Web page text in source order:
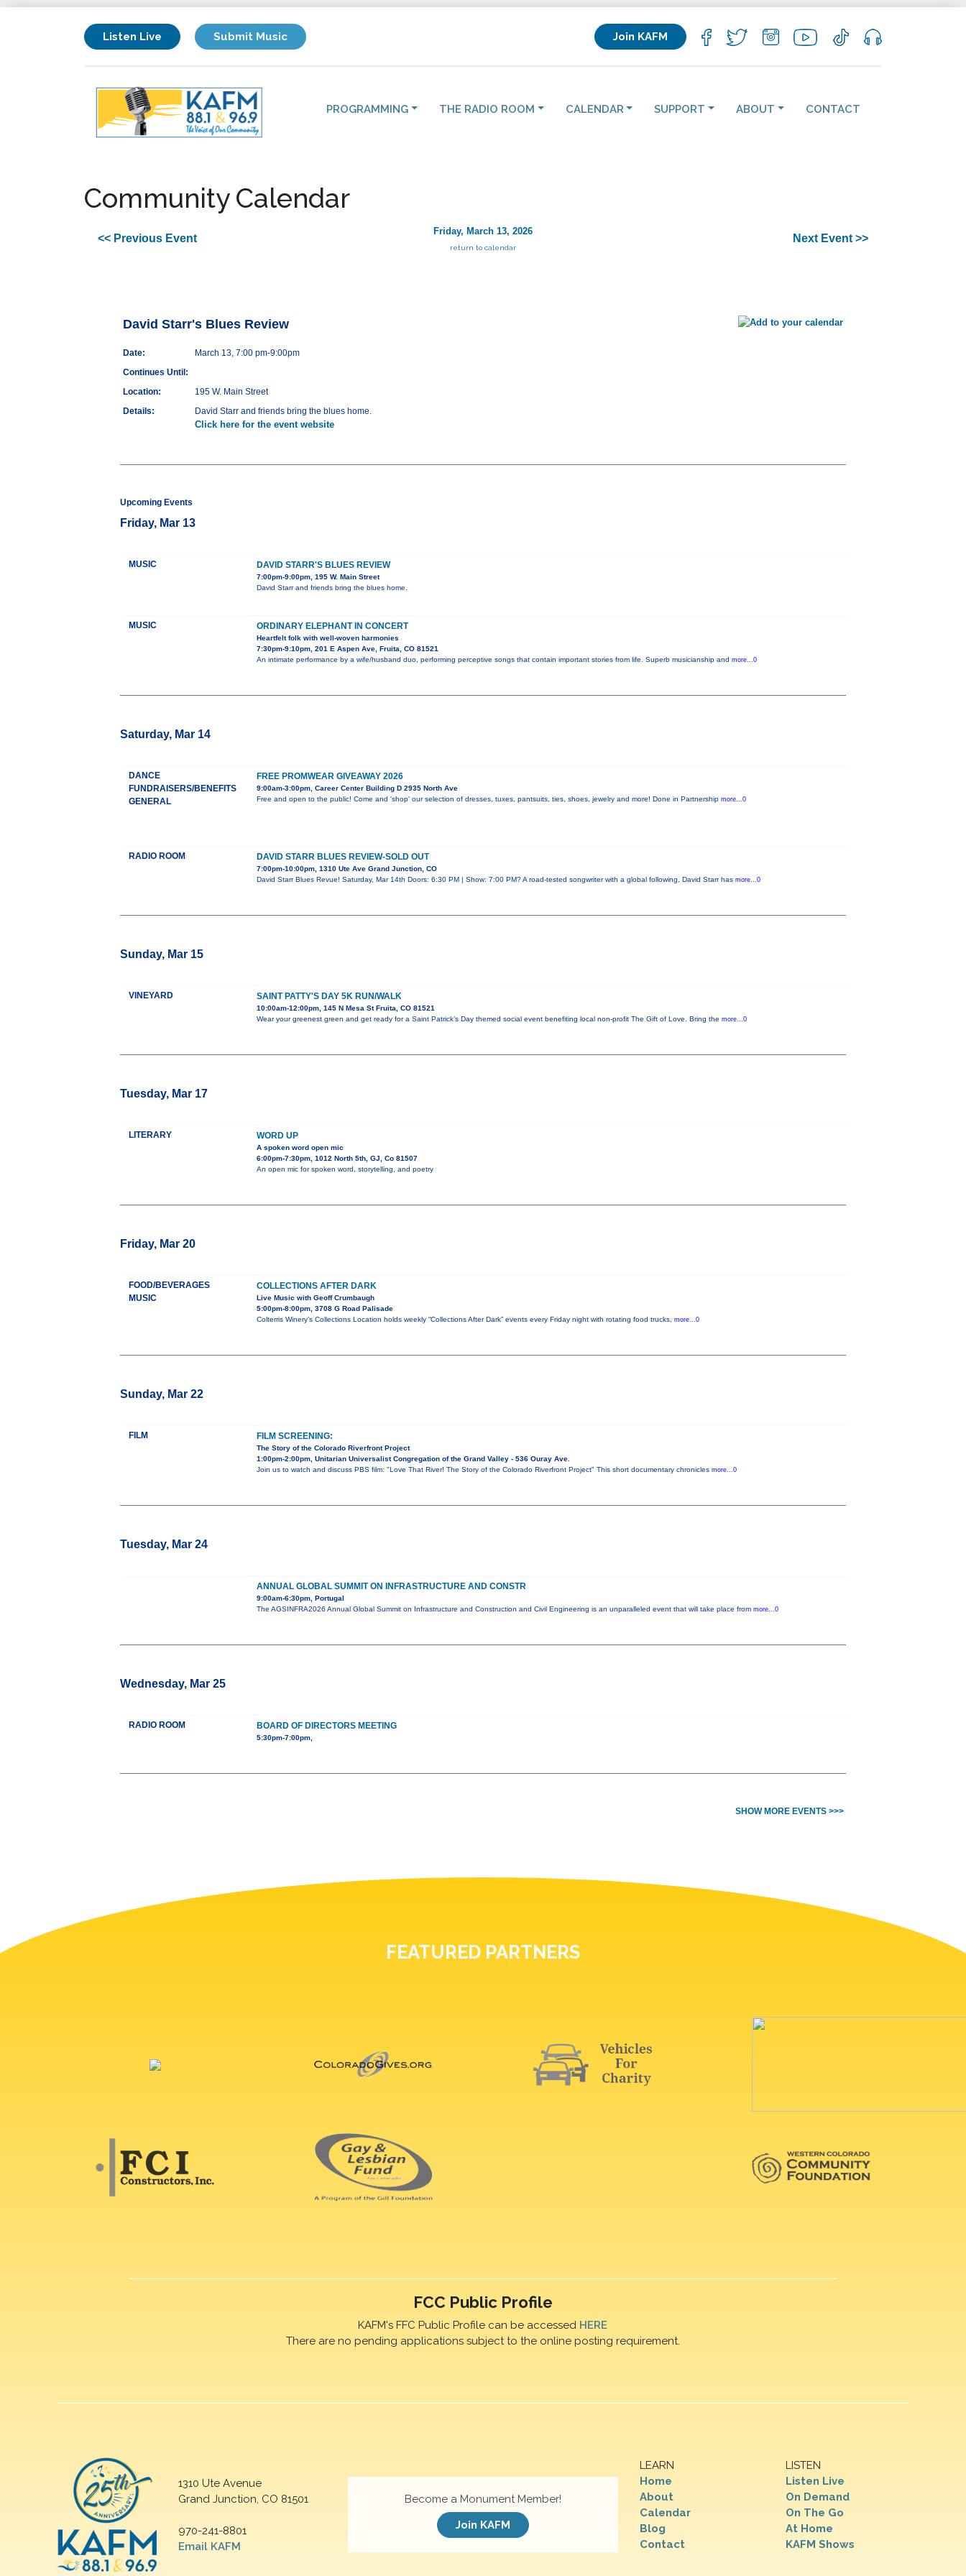
Listen Live Submit Music Join KAFM
PROGRAMMING THE RADIO ROOM CALENDAR SUPPORT ABOUT CONTACT
Community Calendar
<< Previous Event
Friday, March 13, 2026
return to calendar
Next Event >>
David Starr's Blues Review
Date:
March 13, 7:00 pm-9:00pm
Continues Until:
Location:
195 W. Main Street
Details:
David Starr and friends bring the blues home.
Click here for the event website
Upcoming Events
Friday, Mar 13
MUSIC DAVID STARR'S BLUES REVIEW
7:00pm-9:00pm, 195 W. Main Street
David Starr and friends bring the blues home.
MUSIC ORDINARY ELEPHANT IN CONCERT
Heartfelt folk with well-woven harmonies
7:30pm-9:10pm, 201 E Aspen Ave, Fruita, CO 81521
An intimate performance by a wife/husband duo, performing perceptive songs that contain important stories from life. Superb musicianship and more...0
Saturday, Mar 14
DANCE
FUNDRAISERS/BENEFITS
GENERAL
FREE PROMWEAR GIVEAWAY 2026
9:00am-3:00pm, Career Center Building D 2935 North Ave
Free and open to the public! Come and 'shop' our selection of dresses, tuxes, pantsuits, ties, shoes, jewelry and more! Done in Partnership more...0
RADIO ROOM DAVID STARR BLUES REVIEW-SOLD OUT
7:00pm-10:00pm, 1310 Ute Ave Grand Junction, CO
David Starr Blues Revue! Saturday, Mar 14th Doors: 6:30 PM | Show: 7:00 PM? A road-tested songwriter with a global following, David Starr has more...0
Sunday, Mar 15
VINEYARD SAINT PATTY'S DAY 5K RUN/WALK
10:00am-12:00pm, 145 N Mesa St Fruita, CO 81521
Wear your greenest green and get ready for a Saint Patrick’s Day themed social event benefiting local non-profit The Gift of Love. Bring the more...0
Tuesday, Mar 17
LITERARY WORD UP
A spoken word open mic
6:00pm-7:30pm, 1012 North 5th, GJ, Co 81507
An open mic for spoken word, storytelling, and poetry
Friday, Mar 20
FOOD/BEVERAGES
MUSIC
COLLECTIONS AFTER DARK
Live Music with Geoff Crumbaugh
5:00pm-8:00pm, 3708 G Road Palisade
Colterris Winery’s Collections Location holds weekly “Collections After Dark” events every Friday night with rotating food trucks, more...0
Sunday, Mar 22
FILM FILM SCREENING:
The Story of the Colorado Riverfront Project
1:00pm-2:00pm, Unitarian Universalist Congregation of the Grand Valley - 536 Ouray Ave.
Join us to watch and discuss PBS film: "Love That River! The Story of the Colorado Riverfront Project" This short documentary chronicles more...0
Tuesday, Mar 24
ANNUAL GLOBAL SUMMIT ON INFRASTRUCTURE AND CONSTR
9:00am-6:30pm, Portugal
The AGSINFRA2026 Annual Global Summit on Infrastructure and Construction and Civil Engineering is an unparalleled event that will take place from more...0
Wednesday, Mar 25
RADIO ROOM BOARD OF DIRECTORS MEETING
5:30pm-7:00pm,
SHOW MORE EVENTS >>>
FEATURED PARTNERS
FCC Public Profile
KAFM's FFC Public Profile can be accessed HERE
There are no pending applications subject to the online posting requirement.
1310 Ute Avenue
Grand Junction, CO 81501
970-241-8801
Email KAFM
LEARN
Home
About
Calendar
Blog
Contact
LISTEN
Listen Live
On Demand
On The Go
At Home
KAFM Shows
Become a Monument Member!
Join KAFM